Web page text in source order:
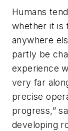
Humans
whether it is
anywhere
partly be
experience
very far
precise
progress,”
developing